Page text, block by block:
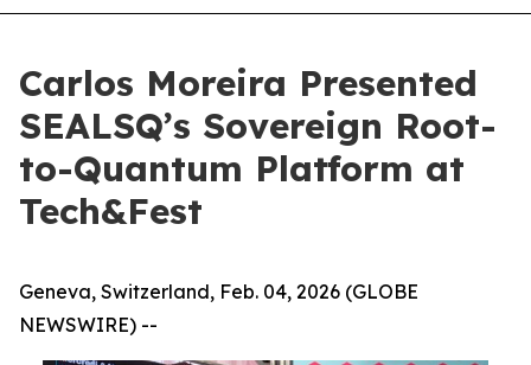
Carlos Moreira Presented
SEALSQ’s Sovereign Root-
to-Quantum Platform at
Tech&Fest
Geneva, Switzerland, Feb. 04, 2026 (GLOBE
NEWSWIRE) --